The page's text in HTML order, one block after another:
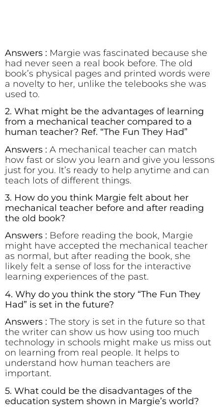
Answers : Margie was fascinated because she
had never seen a real book before. The old
book’s physical pages and printed words were
a novelty to her, unlike the telebooks she was
used to.
2. What might be the advantages of learning
from a mechanical teacher compared to a
human teacher? Ref. “The Fun They Had”
Answers : A mechanical teacher can match
how fast or slow you learn and give you lessons
just for you. It’s ready to help anytime and can
teach lots of different things.
3. How do you think Margie felt about her
mechanical teacher before and after reading
the old book?
Answers : Before reading the book, Margie
might have accepted the mechanical teacher
as normal, but after reading the book, she
likely felt a sense of loss for the interactive
learning experiences of the past.
4. Why do you think the story “The Fun They
Had” is set in the future?
Answers : The story is set in the future so that
the writer can show us how using too much
technology in schools might make us miss out
on learning from real people. It helps to
understand how human teachers are
important.
5. What could be the disadvantages of the
education system shown in Margie’s world?